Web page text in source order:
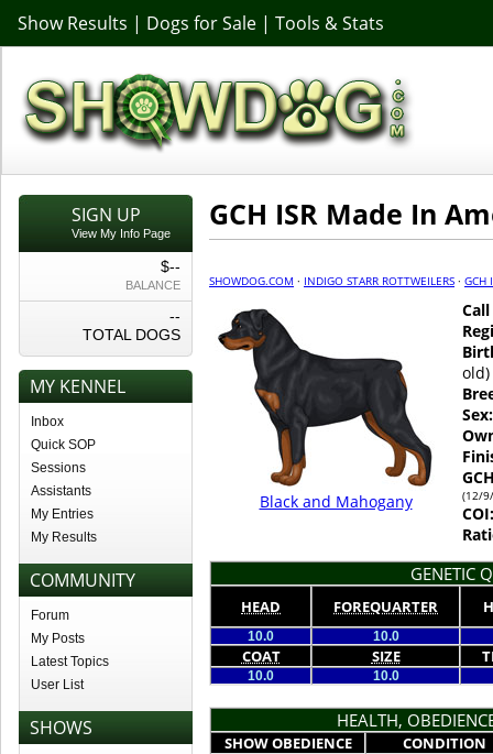
Show Results | Dogs for Sale | Tools & Stats
SIGN UP
View My Info Page
$--
BALANCE
--
TOTAL DOGS
MY KENNEL
Inbox
Quick SOP
Sessions
Assistants
My Entries
My Results
COMMUNITY
Forum
My Posts
Latest Topics
User List
SHOWS
GCH ISR Made In
SHOWDOG.COM · INDIGO STARR ROTTWEILERS · GCH
Black and Mahogany
old)
Sex:
(12/
COI:
GENETIC
HEAD FOREQUARTER
10.0 10.0
COAT SIZE
10.0 10.0
HEALTH,
SHOW OBEDIENCE CONDITION